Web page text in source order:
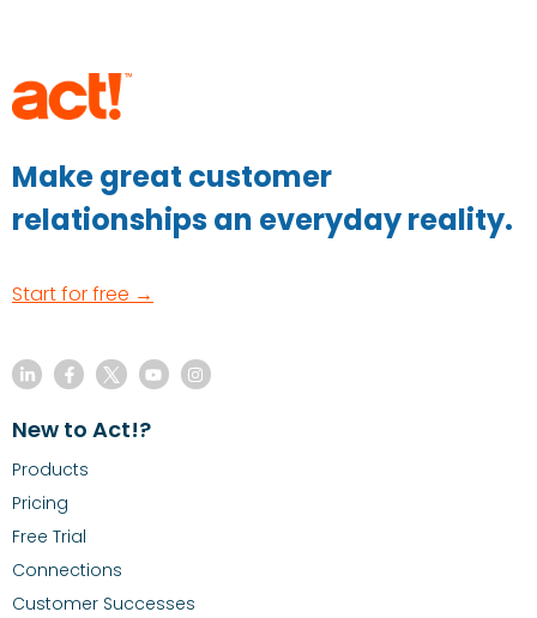
Make great customer
relationships an everyday reality.
Start for free →
New to Act!?
Products
Pricing
Free Trial
Connections
Customer Successes